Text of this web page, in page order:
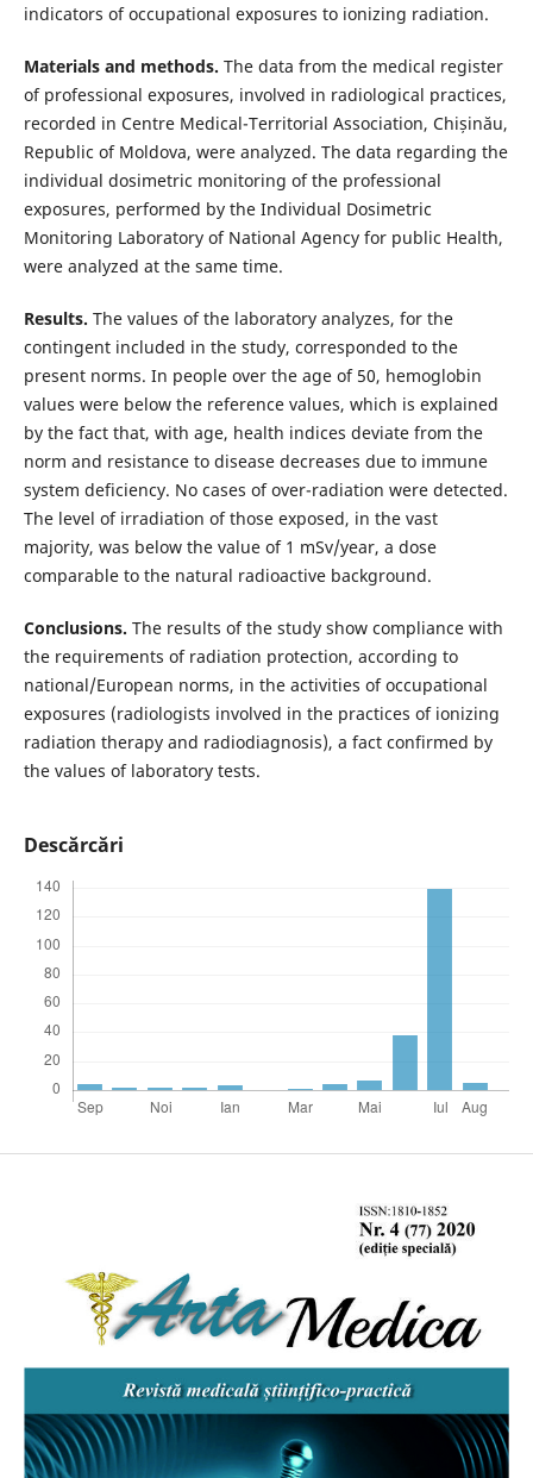
indicators of occupational exposures to ionizing radiation.
Materials and methods. The data from the medical register
of professional exposures, involved in radiological practices,
recorded in Centre Medical-Territorial Association, Chișinău,
Republic of Moldova, were analyzed. The data regarding the
individual dosimetric monitoring of the professional
exposures, performed by the Individual Dosimetric
Monitoring Laboratory of National Agency for public Health,
were analyzed at the same time.
Results. The values of the laboratory analyzes, for the
contingent included in the study, corresponded to the
present norms. In people over the age of 50, hemoglobin
values were below the reference values, which is explained
by the fact that, with age, health indices deviate from the
norm and resistance to disease decreases due to immune
system deficiency. No cases of over-radiation were detected.
The level of irradiation of those exposed, in the vast
majority, was below the value of 1 mSv/year, a dose
comparable to the natural radioactive background.
Conclusions. The results of the study show compliance with
the requirements of radiation protection, according to
national/European norms, in the activities of occupational
exposures (radiologists involved in the practices of ionizing
radiation therapy and radiodiagnosis), a fact confirmed by
the values of laboratory tests.
Descărcări